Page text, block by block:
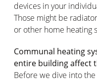
devices in your
Those might be
or other home heating
Communal heating
entire building affect
Before we dive into